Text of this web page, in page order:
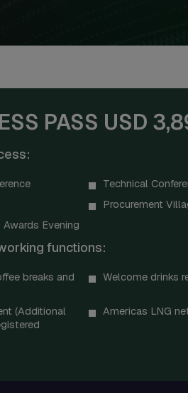
PASS USD
Technical
Procurement
Evening
functions:
breaks and
Welcome drinks
(Additional
Americas LNG